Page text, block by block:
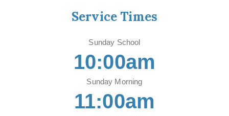
Service Times
Sunday School
10:00am
Sunday Morning
11:00am